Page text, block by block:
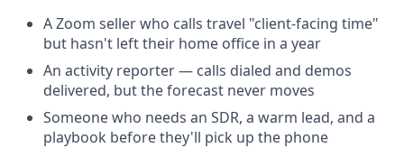
A Zoom seller who calls travel "client-facing time"
but hasn't left their home office in a year
An activity reporter — calls dialed and demos
delivered, but the forecast never moves
Someone who needs an SDR, a warm lead, and a
playbook before they'll pick up the phone